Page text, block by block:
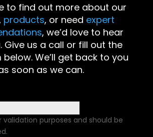
to find out more about our
products, or need expert
, we’d love to hear
Give us a call or fill out the
We’ll get back to you
soon as we can.
validation purposes and should be